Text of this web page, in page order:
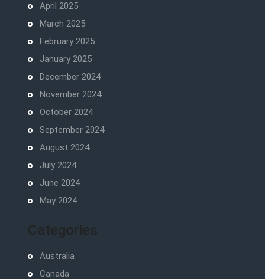
April 2025
March 2025
February 2025
January 2025
December 2024
November 2024
October 2024
September 2024
August 2024
July 2024
June 2024
May 2024
Categories
Australia
Canada